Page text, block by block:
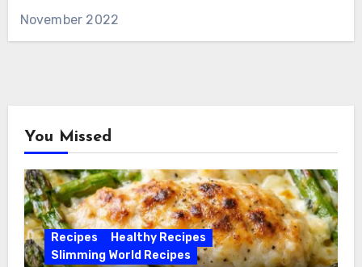
November 2022
You Missed
Recipes
Healthy Recipes
Slimming World Recipes